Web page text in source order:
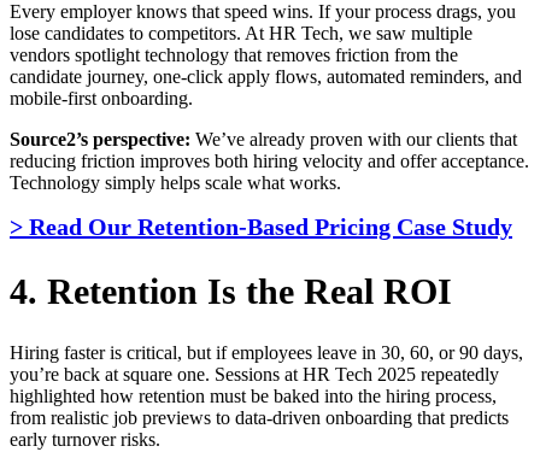
Every employer knows that speed wins. If your process drags, you
lose candidates to competitors. At HR Tech, we saw multiple
vendors spotlight technology that removes friction from the
candidate journey, one-click apply flows, automated reminders, and
mobile-first onboarding.
Source2’s perspective: We’ve already proven with our clients that
reducing friction improves both hiring velocity and offer acceptance.
Technology simply helps scale what works.
> Read Our Retention-Based Pricing Case Study
4. Retention Is the Real ROI
Hiring faster is critical, but if employees leave in 30, 60, or 90 days,
you’re back at square one. Sessions at HR Tech 2025 repeatedly
highlighted how retention must be baked into the hiring process,
from realistic job previews to data-driven onboarding that predicts
early turnover risks.